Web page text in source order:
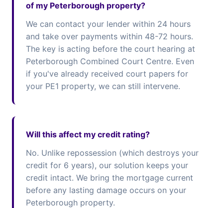
of my Peterborough property?
We can contact your lender within 24 hours
and take over payments within 48-72 hours.
The key is acting before the court hearing at
Peterborough Combined Court Centre. Even
if you've already received court papers for
your PE1 property, we can still intervene.
Will this affect my credit rating?
No. Unlike repossession (which destroys your
credit for 6 years), our solution keeps your
credit intact. We bring the mortgage current
before any lasting damage occurs on your
Peterborough property.